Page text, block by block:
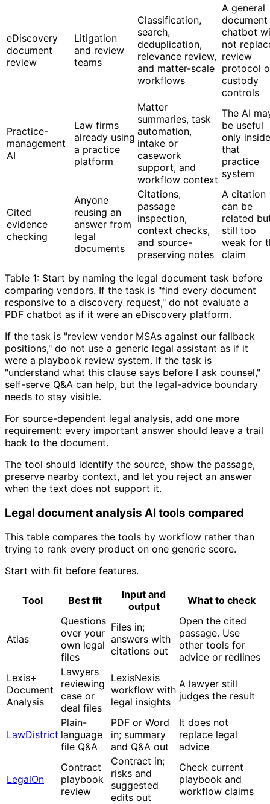
eDiscovery
document
review
Litigation
and review
teams
Classification,
search,
deduplication,
relevance review,
and matter-scale
workflows
A general
document
chatbot
not
review
protocol
custody
controls
Practice-
management
AI
Law firms
already using
a practice
platform
Matter
summaries, task
automation,
intake or
casework
support, and
workflow context
The AI
be useful
only inside
that
practice
system
Cited
evidence
checking
Anyone
reusing an
answer from
legal
documents
Citations,
passage
inspection,
context checks,
and source-
preserving notes
A citation
can be
related
still too
weak for
claim
Table 1: Start by naming the legal document task before
comparing vendors. If the task is "find every document
responsive to a discovery request," do not evaluate a
PDF chatbot as if it were an eDiscovery platform.
If the task is "review vendor MSAs against our fallback
positions," do not use a generic legal assistant as if it
were a playbook review system. If the task is
"understand what this clause says before I ask counsel,"
self-serve Q&A can help, but the legal-advice boundary
needs to stay visible.
For source-dependent legal analysis, add one more
requirement: every important answer should leave a trail
back to the document.
The tool should identify the source, show the passage,
preserve nearby context, and let you reject an answer
when the text does not support it.
Legal document analysis AI tools compared
This table compares the tools by workflow rather than
trying to rank every product on one generic score.
Start with fit before features.
Tool Best fit
Input and
output
What to check
Atlas
Questions
over your
own legal
files
Files in;
answers with
citations out
Open the cited
passage. Use
other tools for
advice or redlines
Lexis+
Document
Analysis
Lawyers
reviewing
case or
deal files
LexisNexis
workflow with
legal insights
A lawyer still
judges the result
LawDistrict
Plain-
language
file Q&A
PDF or Word
in; summary
and Q&A out
It does not
replace legal
advice
LegalOn
Contract
playbook
review
Contract in;
risks and
suggested
edits out
Check current
playbook and
workflow claims